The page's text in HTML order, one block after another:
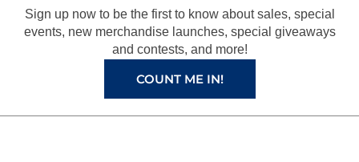
o
k
r
a
m
e
s
t
e
Sign up now to be the first to know about sales, special
events, new merchandise launches, special giveaways
and contests, and more!
COUNT ME IN!